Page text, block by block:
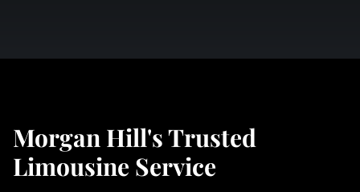
Morgan Hill's Trusted
Limousine Service